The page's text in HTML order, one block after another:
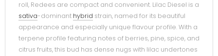
roll, Redees are compact and convenient. Lilac Diesel is a
sativa-dominant hybrid strain, named for its beautiful
appearance and especially unique flavour profile. With a
terpene profile featuring notes of berries, pine, spice, and
citrus fruits, this bud has dense nugs with lilac undertones